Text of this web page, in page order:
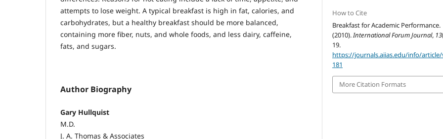
attempts to lose weight. A typical breakfast is high in fat, calories, and
carbohydrates, but a healthy breakfast should be more balanced,
containing more fiber, nuts, and whole foods, and less dairy, caffeine,
fats, and sugars.
Author Biography
Gary Hullquist
M.D.
J. A. Thomas & Associates
How to Cite
Breakfast for Academic Performance.
(2010).International Forum Journal, 13
19.
https://journals.aiias.edu/info/
181
More Citation Formats